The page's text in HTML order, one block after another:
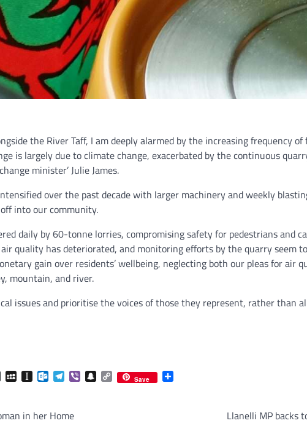
the River Taff, I am deeply alarmed by the increasing frequency
is largely due to climate change, exacerbated by the continuous
minister’ Julie James.
over the past decade with larger machinery and weekly
into our community.
daily by 60-tonne lorries, compromising safety for pedestrians and
quality has deteriorated, and monitoring efforts by the quarry seem
gain over residents’ wellbeing, neglecting both our pleas for
mountain, and river.
issues and prioritise the voices of those they represent, rather
DiasporaMySpaceInstapaper
Outlook.com
Telegram
ViberSnapchat
Copy
Link
Save
in her Home
Llanelli MP backs